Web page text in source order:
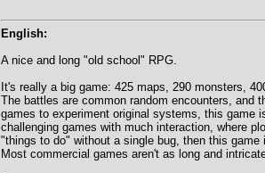
English:
A nice and long "old school" RPG.
It's really a big game: 425 maps, 290 monsters,
The battles are common random encounters,
games to experiment original systems, this game
challenging games with much interaction, where
"things to do" without a single bug, then this game
Most commercial games aren't as long and